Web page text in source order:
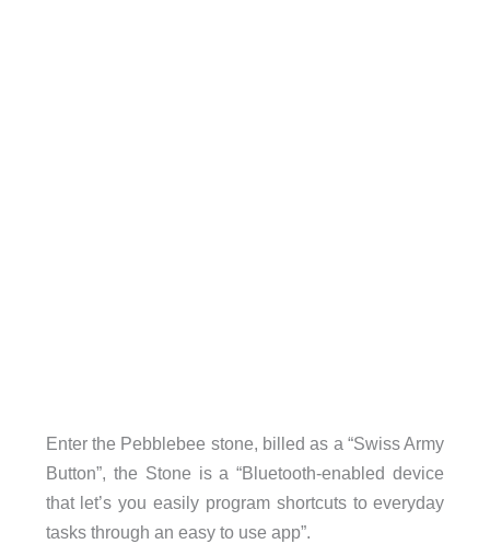
Enter the Pebblebee stone, billed as a “Swiss Army
Button”, the Stone is a “Bluetooth-enabled device
that let’s you easily program shortcuts to everyday
tasks through an easy to use app”.